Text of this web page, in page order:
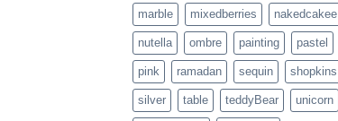
marble mixedberries nakedcakee
nutella ombre painting pastel
pink ramadan sequin shopkins
silver table teddyBear unicorn